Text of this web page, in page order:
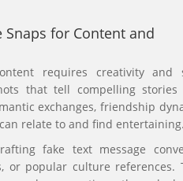
Snaps for Content and
requires creativity and
that tell compelling stories
exchanges, friendship
relate to and find
fake text message
or popular culture references.